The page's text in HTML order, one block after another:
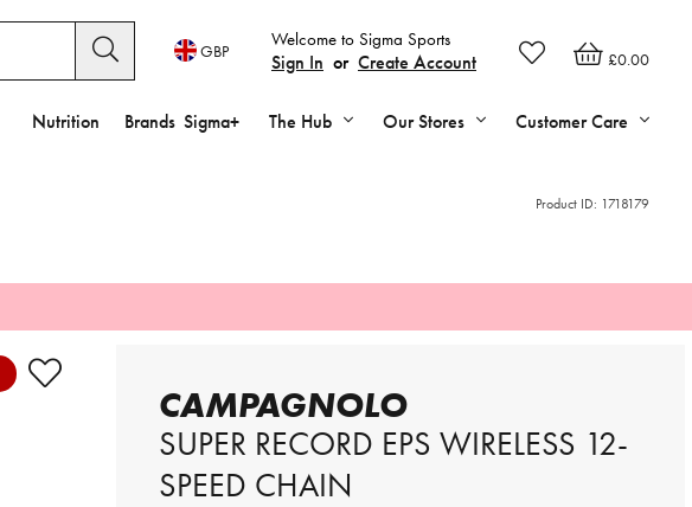
£0.00
Welcome to Sigma Sports
Sign In or Create Account
GBP
Nutrition Brands Sigma+ The Hub Our Stores Customer Care
Product ID: 1718179
CAMPAGNOLO
SUPER RECORD EPS WIRELESS 12-
SPEED CHAIN